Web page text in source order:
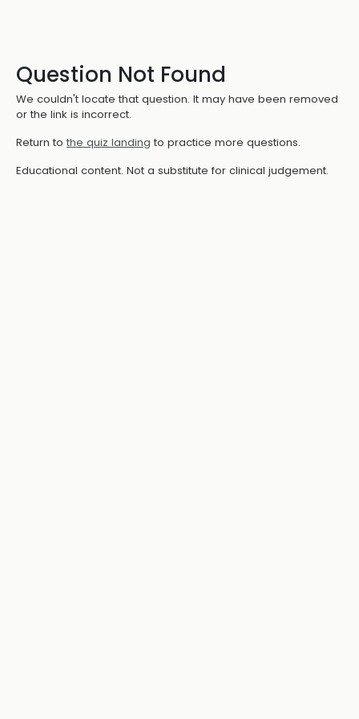
Question Not Found
We couldn't locate that question. It may have been removed
or the link is incorrect.
Return to the quiz landing to practice more questions.
Educational content. Not a substitute for clinical judgement.